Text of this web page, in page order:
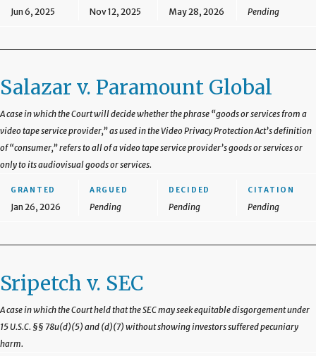
Jun 6, 2025 Nov 12, 2025 May 28, 2026 Pending
Salazar v. Paramount Global
A case in which the Court will decide whether the phrase “goods or services from a
video tape service provider,” as used in the Video Privacy Protection Act’s definition
of “consumer,” refers to all of a video tape service provider’s goods or services or
only to its audiovisual goods or services.
GRANTED
Jan 26, 2026
ARGUED
Pending
DECIDED
Pending
CITATION
Pending
Sripetch v. SEC
A case in which the Court held that the SEC may seek equitable disgorgement under
15 U.S.C. §§ 78u(d)(5) and (d)(7) without showing investors suffered pecuniary
harm.